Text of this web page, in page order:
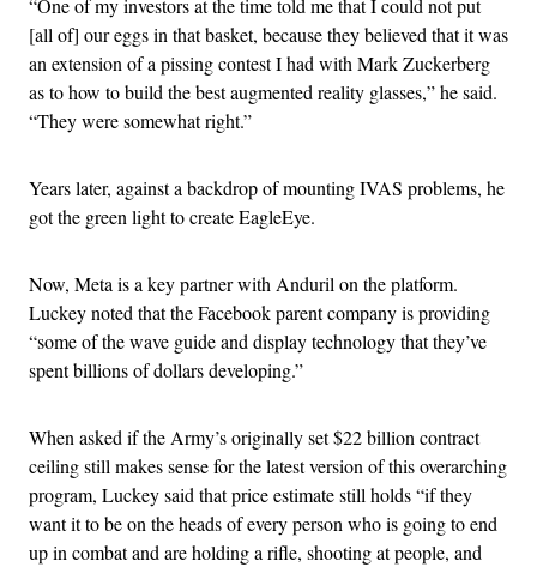
“One of my investors at the time told me that I could not put
[all of] our eggs in that basket, because they believed that it was
an extension of a pissing contest I had with Mark Zuckerberg
as to how to build the best augmented reality glasses,” he said.
“They were somewhat right.”
Years later, against a backdrop of mounting IVAS problems, he
got the green light to create EagleEye.
Now, Meta is a key partner with Anduril on the platform.
Luckey noted that the Facebook parent company is providing
“some of the wave guide and display technology that they’ve
spent billions of dollars developing.”
When asked if the Army’s originally set $22 billion contract
ceiling still makes sense for the latest version of this overarching
program, Luckey said that price estimate still holds “if they
want it to be on the heads of every person who is going to end
up in combat and are holding a rifle, shooting at people, and